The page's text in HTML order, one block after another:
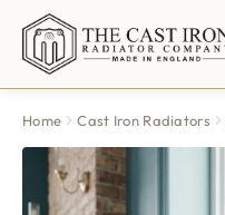
Home Cast Iron Radiators